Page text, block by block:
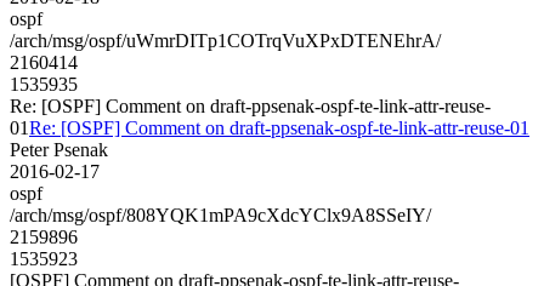
ospf
/arch/msg/ospf/uWmrDITp1COTrqVuXPxDTENEhrA/
2160414
1535935
Re: [OSPF] Comment on draft-ppsenak-ospf-te-link-attr-reuse-
01Re: [OSPF] Comment on draft-ppsenak-ospf-te-link-attr-reuse-01
Peter Psenak
2016-02-17
ospf
/arch/msg/ospf/808YQK1mPA9cXdcYClx9A8SSeIY/
2159896
1535923
[OSPF] Comment on draft-ppsenak-ospf-te-link-attr-reuse-